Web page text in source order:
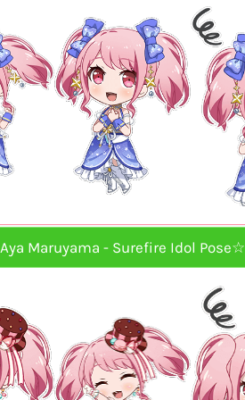
Aya Maruyama - Surefire Idol Pose☆